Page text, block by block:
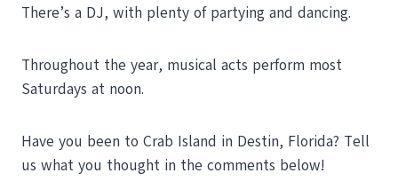
There’s a DJ, with plenty of partying and dancing.
Throughout the year, musical acts perform most
Saturdays at noon.
Have you been to Crab Island in Destin, Florida? Tell
us what you thought in the comments below!